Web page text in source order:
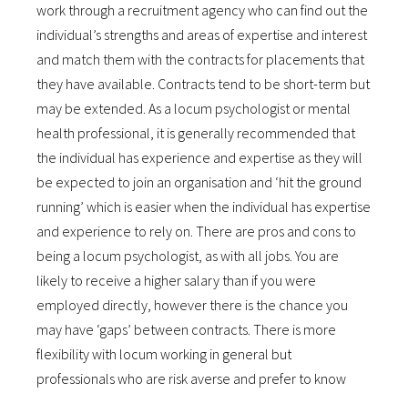
work through a recruitment agency who can find out the
individual’s strengths and areas of expertise and interest
and match them with the contracts for placements that
they have available. Contracts tend to be short-term but
may be extended. As a locum psychologist or mental
health professional, it is generally recommended that
the individual has experience and expertise as they will
be expected to join an organisation and ‘hit the ground
running’ which is easier when the individual has expertise
and experience to rely on. There are pros and cons to
being a locum psychologist, as with all jobs. You are
likely to receive a higher salary than if you were
employed directly, however there is the chance you
may have ‘gaps’ between contracts. There is more
flexibility with locum working in general but
professionals who are risk averse and prefer to know